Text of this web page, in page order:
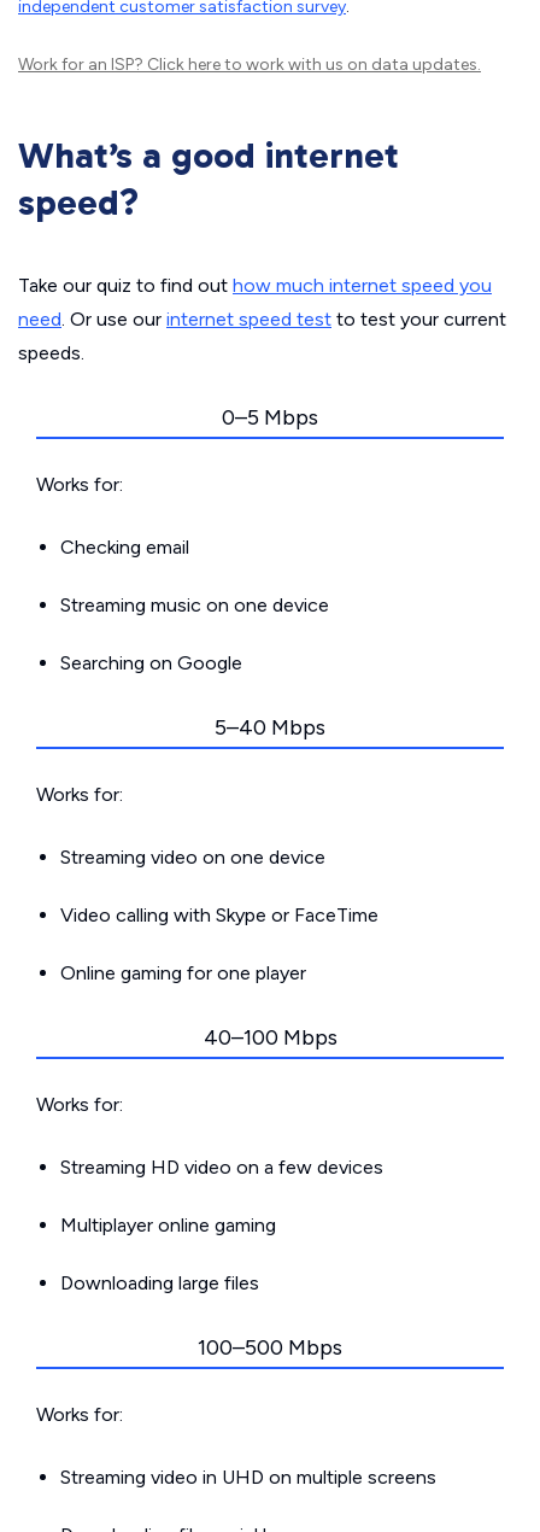
independent customer satisfaction survey.
Work for an ISP? Click hereto work with us on data updates.
What’s a good internet
speed?
Take our quiz to find out how much internet speed you
need. Or use our internet speed test to test your current
speeds.
0–5 Mbps
Works for:
Checking email
Streaming music on one device
Searching on Google
5–40 Mbps
Works for:
Streaming video on one device
Video calling with Skype or FaceTime
Online gaming for one player
40–100 Mbps
Works for:
Streaming HD video on a few devices
Multiplayer online gaming
Downloading large files
100–500 Mbps
Works for:
Streaming video in UHD on multiple screens